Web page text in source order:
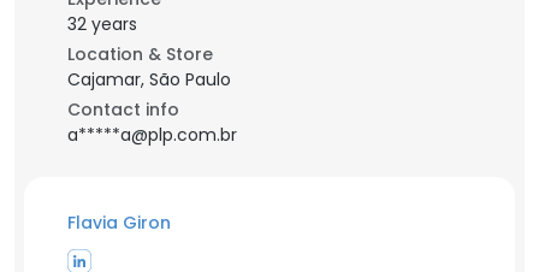
32 years
Location & Store
Cajamar, São Paulo
Contact info
a*****a@plp.com.br
Flavia Giron